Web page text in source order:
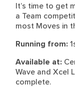
It’s time to get
a Team
most Moves in
Running from:
Available at:
Wave and Xcel
complete.